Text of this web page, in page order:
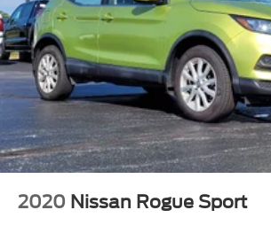
2020 Nissan Rogue Sport